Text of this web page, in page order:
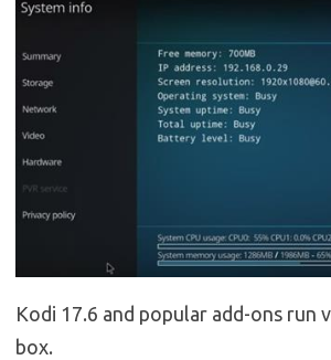
Kodi 17.6 and popular add-ons run
box.